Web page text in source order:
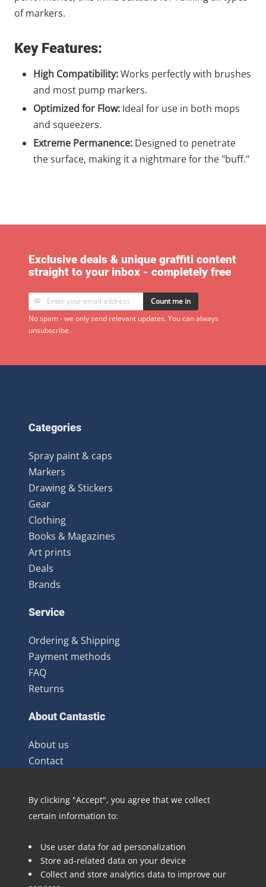
of markers.
Key Features:
High Compatibility:Works perfectly with brushes
and most pump markers.
Optimized for Flow: Ideal for use in both mops
and squeezers.
Extreme Permanence: Designed to penetrate
the surface, making it a nightmare for the "buff."
Exclusive deals & unique graffiti content
straight to your inbox - completely free
Count me in
No spam - we only send relevant updates. You can always
unsubscribe.
Categories
Spray paint & caps
Markers
Drawing & Stickers
Gear
Clothing
Books & Magazines
Art prints
Deals
Brands
Service
Ordering & Shipping
Payment methods
FAQ
Returns
About Cantastic
About us
Contact
Distribution
Follow @Cantastic.nl and #TeamJoopie
By clicking "Accept", you agree that we collect
certain information to:
Use user data for ad personalization
Store ad-related data on your device
Collect and store analytics data to improve our